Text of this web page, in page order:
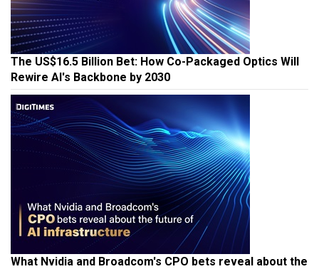
The US$16.5 Billion Bet: How Co-Packaged Optics Will
Rewire AI's Backbone by 2030
What Nvidia and Broadcom's CPO bets reveal about the